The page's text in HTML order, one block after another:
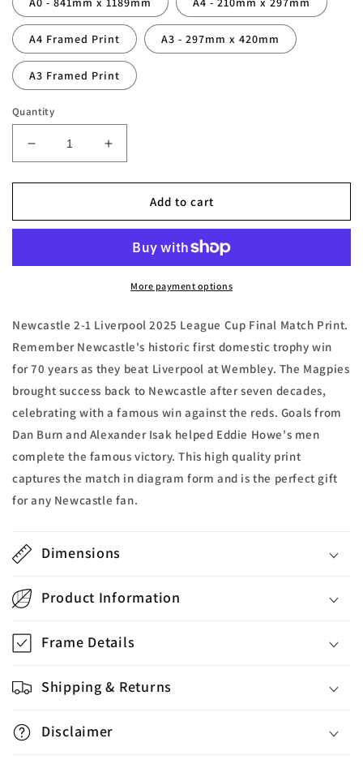
A4 Framed Print A3 - 297mm x 420mm
A3 Framed Print
Quantity
Decrease
quantity
for
vs
League
Match
Increase
quantity
for
Newcastle
vs
2025
League
Cup
Match
Add to cart
More payment options
Newcastle 2-1 Liverpool 2025 League Cup Final Match Print.
Remember Newcastle's historic first domestic trophy win
for 70 years as they beat Liverpool at Wembley. The Magpies
brought success back to Newcastle after seven decades,
celebrating with a famous win against the reds. Goals from
Dan Burn and Alexander Isak helped Eddie Howe's men
complete the famous victory. This high quality print
captures the match in diagram form and is the perfect gift
for any Newcastle fan.
Dimensions
Product Information
Frame Details
Shipping & Returns
Disclaimer